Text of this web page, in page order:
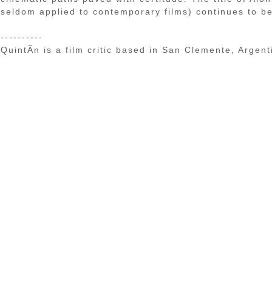
seldom applied to contemporary films) continues to
----------
QuintÃ­n is a film critic based in San Clemente,